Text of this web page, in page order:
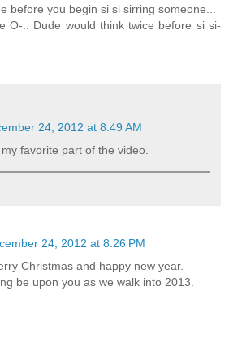
before you begin si si sirring someone...
O-:. Dude would think twice before si si-
24, 2012 at 8:49 AM
favorite part of the video.
24, 2012 at 8:26 PM
Christmas and happy new year.
be upon you as we walk into 2013.